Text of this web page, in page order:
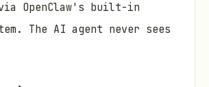
OpenClaw's built-in
The AI agent never sees